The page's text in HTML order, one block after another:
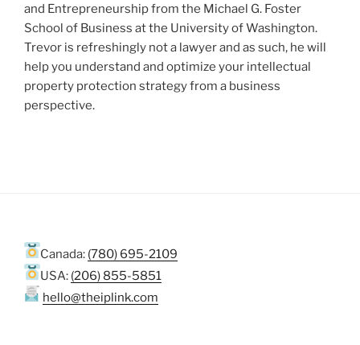
and Entrepreneurship from the Michael G. Foster
School of Business at the University of Washington.
Trevor is refreshingly not a lawyer and as such, he will
help you understand and optimize your intellectual
property protection strategy from a business
perspective.
Canada: (780) 695-2109
USA: (206) 855-5851
hello@theiplink.com